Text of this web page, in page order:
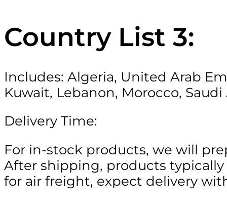
Country List 3:
Includes: Algeria, United Arab
Kuwait, Lebanon, Morocco,
Delivery Time:
For in-stock products, we will
After shipping, products typically
for air freight, expect delivery